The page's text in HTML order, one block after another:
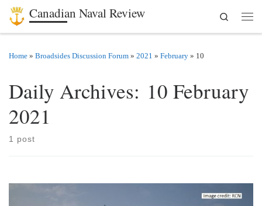
Skip to content
Canadian Naval Review
Search
Home » Broadsides Discussion Forum » 2021 » February » 10
Daily Archives: 10 February
2021
1 post